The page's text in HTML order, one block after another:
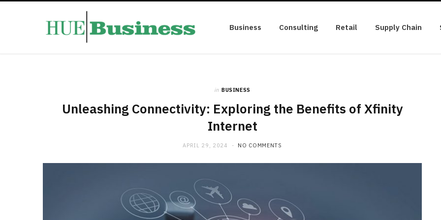
Business Consulting Retail Supply Chain
in BUSINESS
Unleashing Connectivity: Exploring the Benefits of Xfinity
Internet
APRIL 29, 2024 NO COMMENTS